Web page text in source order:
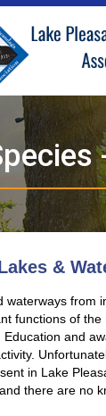
&
waterways from
functions of the
and
in Lake
there are no